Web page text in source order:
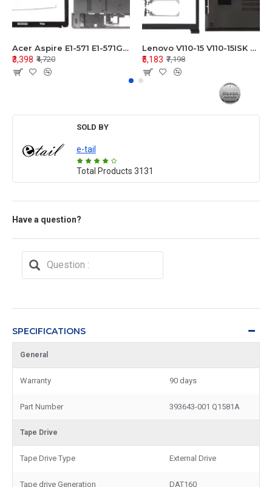
Acer Aspire E1-571 E1-571G E1-521 E1-531 E1-531G E1-521G LCD Top Cover Bezel Hinges with Touchpad Palmrest and Bottom Base Body Assembly
₹3,398 ₹4,720
Lenovo V110-15 V110-15ISK Series LCD Top Cover Bezel Hinges with Touchpad Palmrest and Bottom Base Body Assembly
₹5,183 ₹7,198
SOLD BY
e-tail
Total Products 3131
Have a question?
SPECIFICATIONS
General
Warranty 90 days
Part Number 393643-001 Q1581A
Tape Drive
Tape Drive Type External Drive
Tape drive Generation DAT160